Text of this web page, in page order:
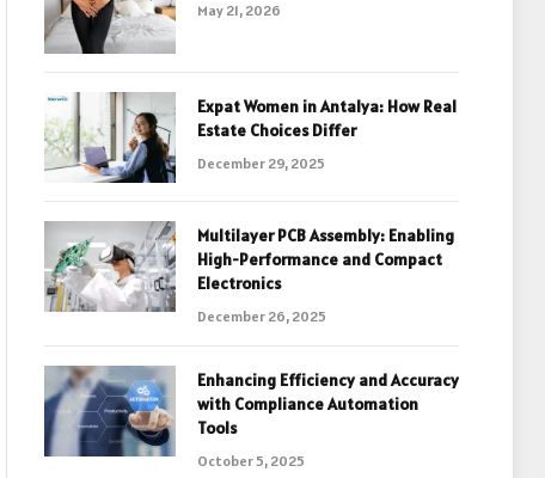
May 21, 2026
Expat Women in Antalya: How Real
Estate Choices Differ
December 29, 2025
Multilayer PCB Assembly: Enabling
High-Performance and Compact
Electronics
December 26, 2025
Enhancing Efficiency and Accuracy
with Compliance Automation
Tools
October 5, 2025